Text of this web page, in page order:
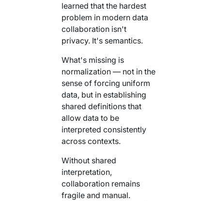
learned that the hardest
problem in modern data
collaboration isn't
privacy. It's semantics.
What's missing is
normalization — not in the
sense of forcing uniform
data, but in establishing
shared definitions that
allow data to be
interpreted consistently
across contexts.
Without shared
interpretation,
collaboration remains
fragile and manual.